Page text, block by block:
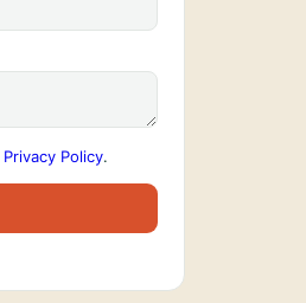
Privacy Policy.